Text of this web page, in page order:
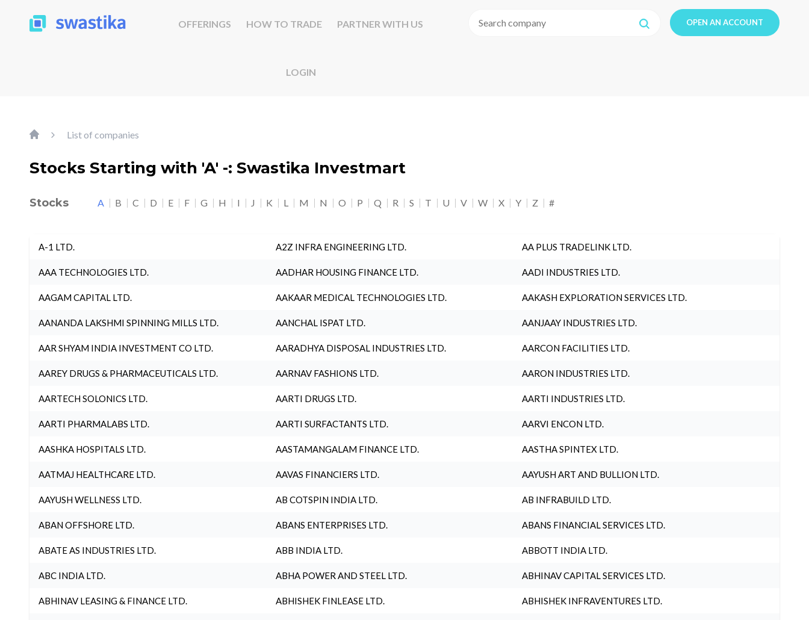
OFFERINGS HOW TO TRADE PARTNER WITH US
LOGIN
OPEN AN ACCOUNT
List of companies
Stocks Starting with 'A' -: Swastika Investmart
Stocks A B C D E F G H I J K L M N O P Q R S T U V W X Y Z #
A-1 LTD. A2Z INFRA ENGINEERING LTD. AA PLUS TRADELINK LTD.
AAA TECHNOLOGIES LTD. AADHAR HOUSING FINANCE LTD. AADI INDUSTRIES LTD.
AAGAM CAPITAL LTD. AAKAAR MEDICAL TECHNOLOGIES LTD. AAKASH EXPLORATION SERVICES LTD.
AANANDA LAKSHMI SPINNING MILLS LTD. AANCHAL ISPAT LTD. AANJAAY INDUSTRIES LTD.
AAR SHYAM INDIA INVESTMENT CO LTD. AARADHYA DISPOSAL INDUSTRIES LTD. AARCON FACILITIES LTD.
AAREY DRUGS & PHARMACEUTICALS LTD. AARNAV FASHIONS LTD. AARON INDUSTRIES LTD.
AARTECH SOLONICS LTD. AARTI DRUGS LTD. AARTI INDUSTRIES LTD.
AARTI PHARMALABS LTD. AARTI SURFACTANTS LTD. AARVI ENCON LTD.
AASHKA HOSPITALS LTD. AASTAMANGALAM FINANCE LTD. AASTHA SPINTEX LTD.
AATMAJ HEALTHCARE LTD. AAVAS FINANCIERS LTD. AAYUSH ART AND BULLION LTD.
AAYUSH WELLNESS LTD. AB COTSPIN INDIA LTD. AB INFRABUILD LTD.
ABAN OFFSHORE LTD. ABANS ENTERPRISES LTD. ABANS FINANCIAL SERVICES LTD.
ABATE AS INDUSTRIES LTD. ABB INDIA LTD. ABBOTT INDIA LTD.
ABC INDIA LTD. ABHA POWER AND STEEL LTD. ABHINAV CAPITAL SERVICES LTD.
ABHINAV LEASING & FINANCE LTD. ABHISHEK FINLEASE LTD. ABHISHEK INFRAVENTURES LTD.